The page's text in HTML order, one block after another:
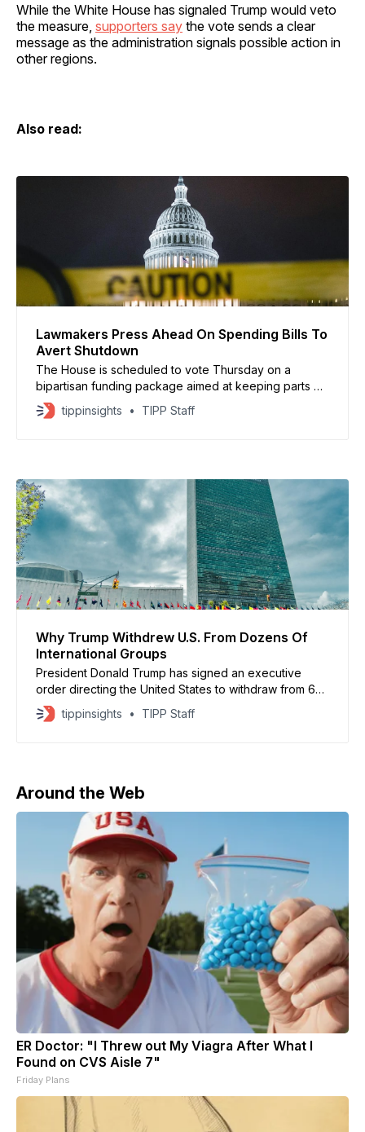
While the White House has signaled Trump would veto
the measure, supporters say the vote sends a clear
message as the administration signals possible action in
other regions.
Also read:
Lawmakers Press Ahead On Spending Bills To
Avert Shutdown
The House is scheduled to vote Thursday on a
bipartisan funding package aimed at keeping parts of
the federal government open and avoiding another
shutdown later this month. The three-bill “minibus”
tippinsights TIPP Staff
Why Trump Withdrew U.S. From Dozens Of
International Groups
President Donald Trump has signed an executive
order directing the United States to withdraw from 66
international organizations, including several tied to
the United Nations and global climate policy. The
tippinsights TIPP Staff
Around the Web
ER Doctor: "I Threw out My Viagra After What I
Found on CVS Aisle 7"
Friday Plans